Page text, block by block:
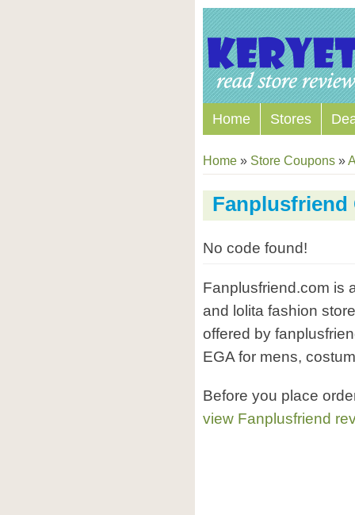
Home Stores
Home » Store Coupons »
Fanplusfriend
No code found!
Fanplusfriend.com is
and lolita fashion
offered by
EGA for mens,
Before you place
view Fanplusfriend